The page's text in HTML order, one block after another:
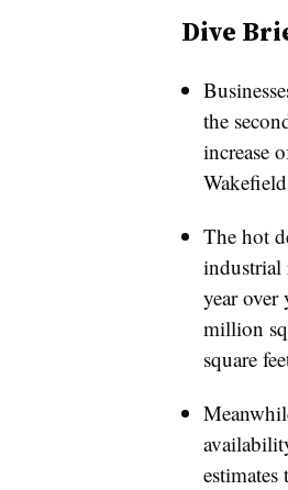
Dive
the
increase
The hot
industrial
year over
million
square